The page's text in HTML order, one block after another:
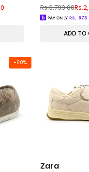
Regular
price
Rs.3,799.00Sale
price
PAY ONLY RS. 873
ADD TO
-60%
Zara